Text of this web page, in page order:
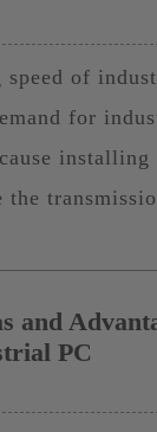
of
for
installing
the
and
PC